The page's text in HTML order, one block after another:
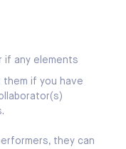
if any elements
if you have
they can